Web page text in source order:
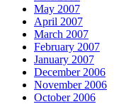
May 2007
April 2007
March 2007
February 2007
January 2007
December 2006
November 2006
October 2006